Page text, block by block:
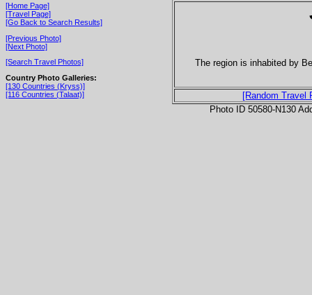
[Home Page]
[Travel Page]
[Go Back to Search Results]
[Previous Photo]
[Next Photo]
[Search Travel Photos]
Country Photo Galleries:
[130 Countries (Kryss)]
[116 Countries (Talaat)]
The region is inhabited by
[Random Travel
Photo ID 50580-N130